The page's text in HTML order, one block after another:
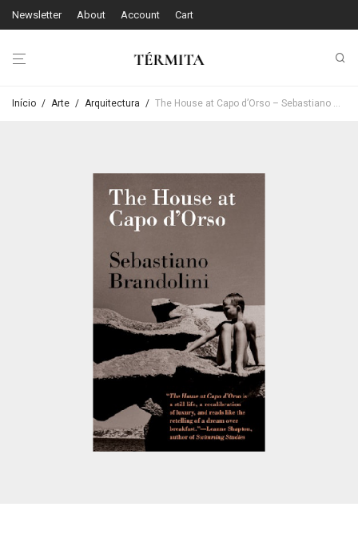
Newsletter About Account Cart
Início / Arte / Arquitectura / The House at Capo d’Orso – Sebastiano Brandolini